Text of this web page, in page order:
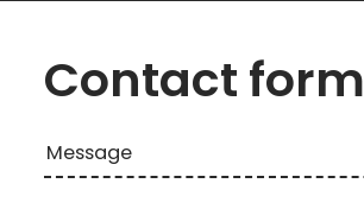
Contact form
Message